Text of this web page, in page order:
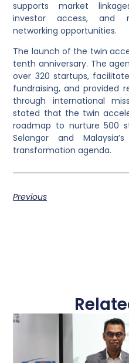
supports market
investor access, and
networking opportunities.
The launch of the twin
tenth anniversary. The
over 320 startups,
fundraising, and provided
through international
stated that the twin
roadmap to nurture 500
Selangor and
transformation agenda.
Previous